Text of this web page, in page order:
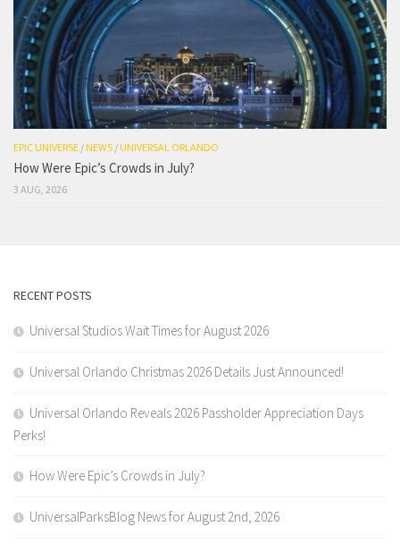
EPIC UNIVERSE /NEWS /UNIVERSAL ORLANDO
How Were Epic’s Crowds in July?
3 AUG, 2026
RECENT POSTS
Universal Studios Wait Times for August 2026
Universal Orlando Christmas 2026 Details Just Announced!
Universal Orlando Reveals 2026 Passholder Appreciation Days
Perks!
How Were Epic’s Crowds in July?
UniversalParksBlog News for August 2nd, 2026